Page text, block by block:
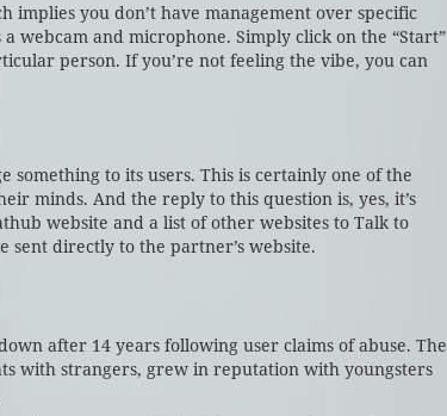
implies you don’t have management over specific
webcam and microphone. Simply click on the “Start”
person. If you’re not feeling the vibe, you can
something to its users. This is certainly one of the
minds. And the reply to this question is, yes, it’s
website and a list of other websites to Talk to
sent directly to the partner’s website.
after 14 years following user claims of abuse. The
with strangers, grew in reputation with youngsters